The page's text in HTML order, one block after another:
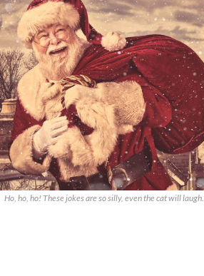
Ho, ho, ho! These jokes are so silly, even the cat will laugh.